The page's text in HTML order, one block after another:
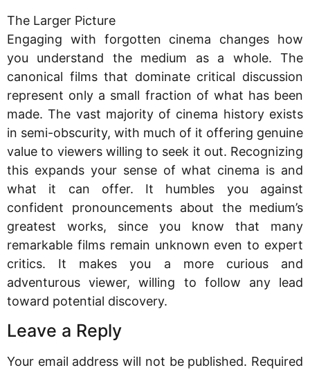
The Larger Picture
Engaging with forgotten cinema changes how
you understand the medium as a whole. The
canonical films that dominate critical discussion
represent only a small fraction of what has been
made. The vast majority of cinema history exists
in semi-obscurity, with much of it offering genuine
value to viewers willing to seek it out. Recognizing
this expands your sense of what cinema is and
what it can offer. It humbles you against
confident pronouncements about the medium’s
greatest works, since you know that many
remarkable films remain unknown even to expert
critics. It makes you a more curious and
adventurous viewer, willing to follow any lead
toward potential discovery.
Leave a Reply
Your email address will not be published. Required